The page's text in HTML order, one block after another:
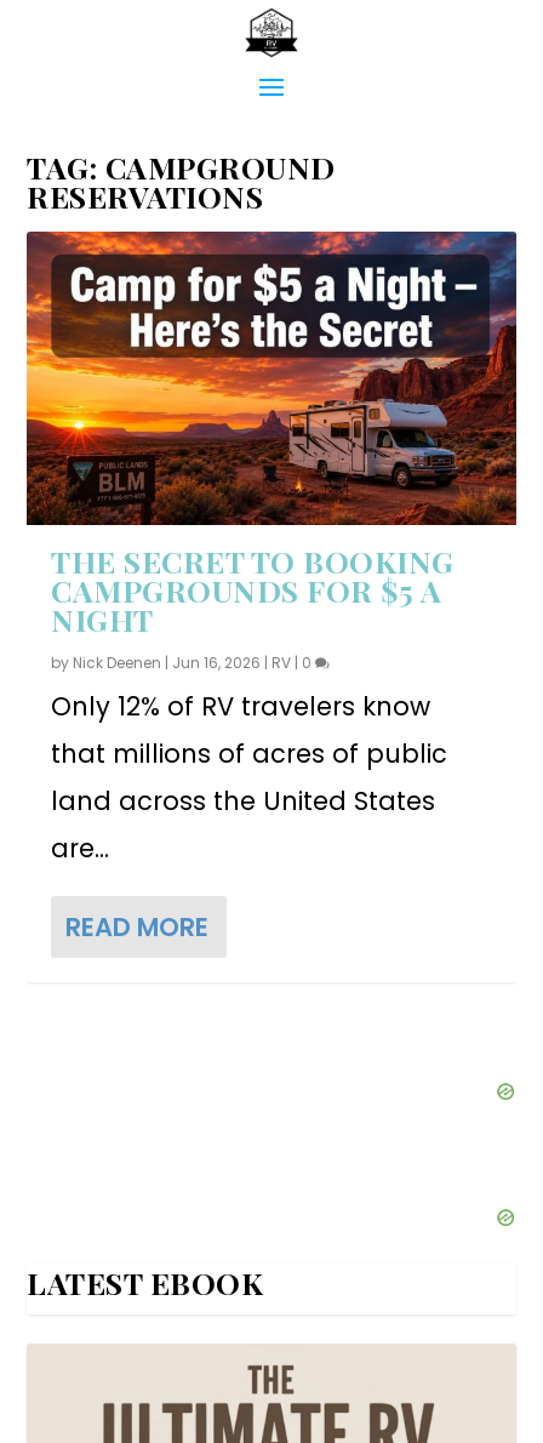
TAG: CAMPGROUND
RESERVATIONS
THE SECRET TO BOOKING
CAMPGROUNDS FOR $5 A
NIGHT
by Nick Deenen | Jun 16, 2026 | RV | 0
Only 12% of RV travelers know
that millions of acres of public
land across the United States
are...
READ MORE
LATEST EBOOK